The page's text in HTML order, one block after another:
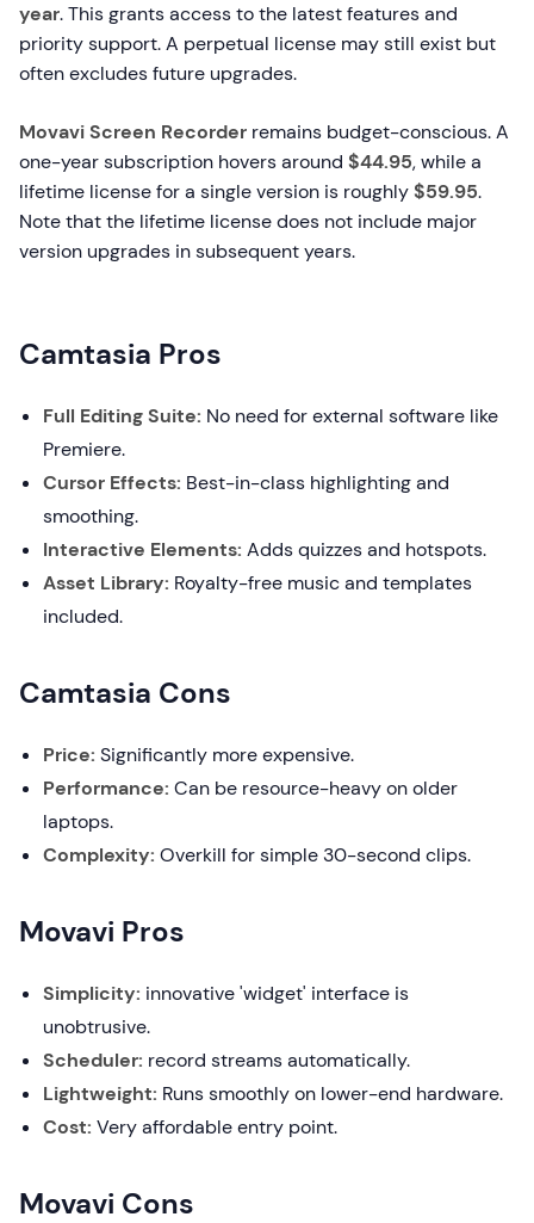
year. This grants access to the latest features and
priority support. A perpetual license may still exist but
often excludes future upgrades.
Movavi Screen Recorder remains budget-conscious. A
one-year subscription hovers around $44.95, while a
lifetime license for a single version is roughly$59.95.
Note that the lifetime license does not include major
version upgrades in subsequent years.
Camtasia Pros
Full Editing Suite: No need for external software like
Premiere.
Cursor Effects: Best-in-class highlighting and
smoothing.
Interactive Elements: Adds quizzes and hotspots.
Asset Library: Royalty-free music and templates
included.
Camtasia Cons
Price: Significantly more expensive.
Performance: Can be resource-heavy on older
laptops.
Complexity: Overkill for simple 30-second clips.
Movavi Pros
Simplicity: innovative 'widget' interface is
unobtrusive.
Scheduler: record streams automatically.
Lightweight: Runs smoothly on lower-end hardware.
Cost: Very affordable entry point.
Movavi Cons